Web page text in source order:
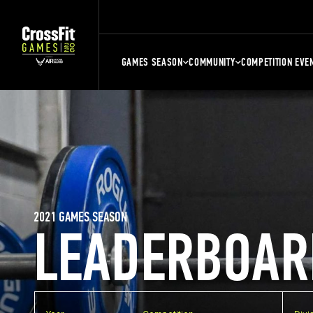
GAMES SEASON COMMUNITY COMPETITION
2021 GAMES SEASON